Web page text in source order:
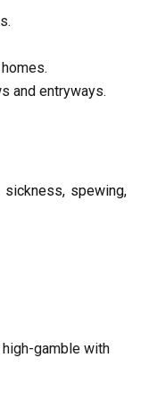
and entryways.
spewing,
gamble with